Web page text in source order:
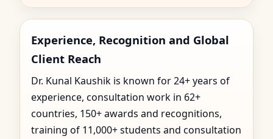
Experience, Recognition and Global
Client Reach
Dr. Kunal Kaushik is known for 24+ years of
experience, consultation work in 62+
countries, 150+ awards and recognitions,
training of 11,000+ students and consultation